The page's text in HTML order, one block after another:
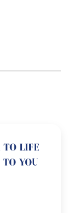
TO LIFE
TO YOU